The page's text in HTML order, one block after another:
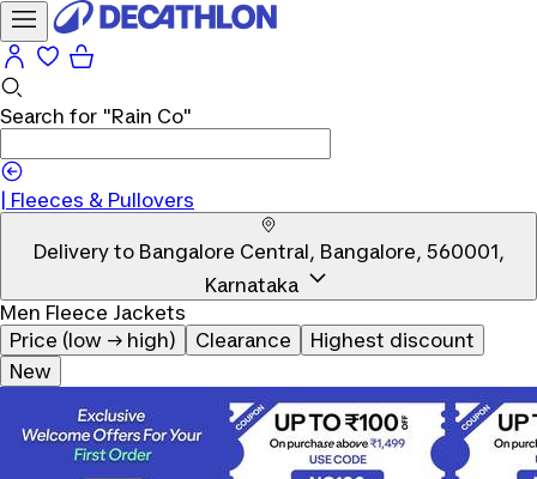
Search for "Rain Co"
Fleeces & Pullovers
Delivery to Bangalore Central, Bangalore, 560001,
Karnataka
Men Fleece Jackets
Price (low → high)
Clearance
Highest discount
New